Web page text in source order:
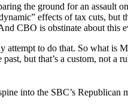
the ground for an assault
effects of tax cuts, but
CBO is obstinate about this
to do that. So what is
but that’s a custom, not
into the SBC’s